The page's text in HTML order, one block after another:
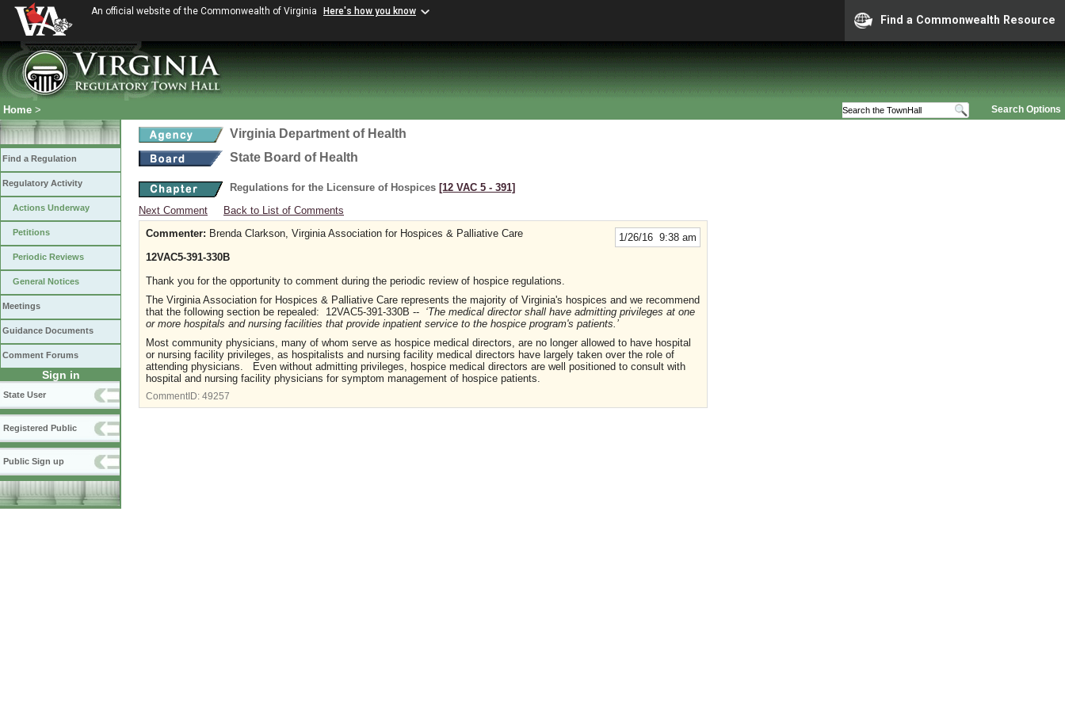
An official website of the Commonwealth of Virginia Here's how you know
Find a Commonwealth Resource
Search Options
Home >
Find a Regulation
Regulatory Activity
Actions Underway
Petitions
Periodic Reviews
General Notices
Meetings
Guidance Documents
Comment Forums
Sign in
State User
Registered Public
Public Sign up
Virginia Department of Health
State Board of Health
Regulations for the Licensure of Hospices [12 VAC 5 ‑ 391]
Next Comment
Back to List of Comments
1/26/16 9:38 am
Commenter: Brenda Clarkson, Virginia Association for Hospices & Palliative Care
12VAC5-391-330B
Thank you for the opportunity to comment during the periodic review of hospice regulations.
The Virginia Association for Hospices & Palliative Care represents the majority of Virginia's hospices and we recommend
that the following section be repealed: 12VAC5-391-330B -- ‘The medical director shall have admitting privileges at one
or more hospitals and nursing facilities that provide inpatient service to the hospice program's patients.’
Most community physicians, many of whom serve as hospice medical directors, are no longer allowed to have hospital
or nursing facility privileges, as hospitalists and nursing facility medical directors have largely taken over the role of
attending physicians. Even without admitting privileges, hospice medical directors are well positioned to consult with
hospital and nursing facility physicians for symptom management of hospice patients.
CommentID: 49257